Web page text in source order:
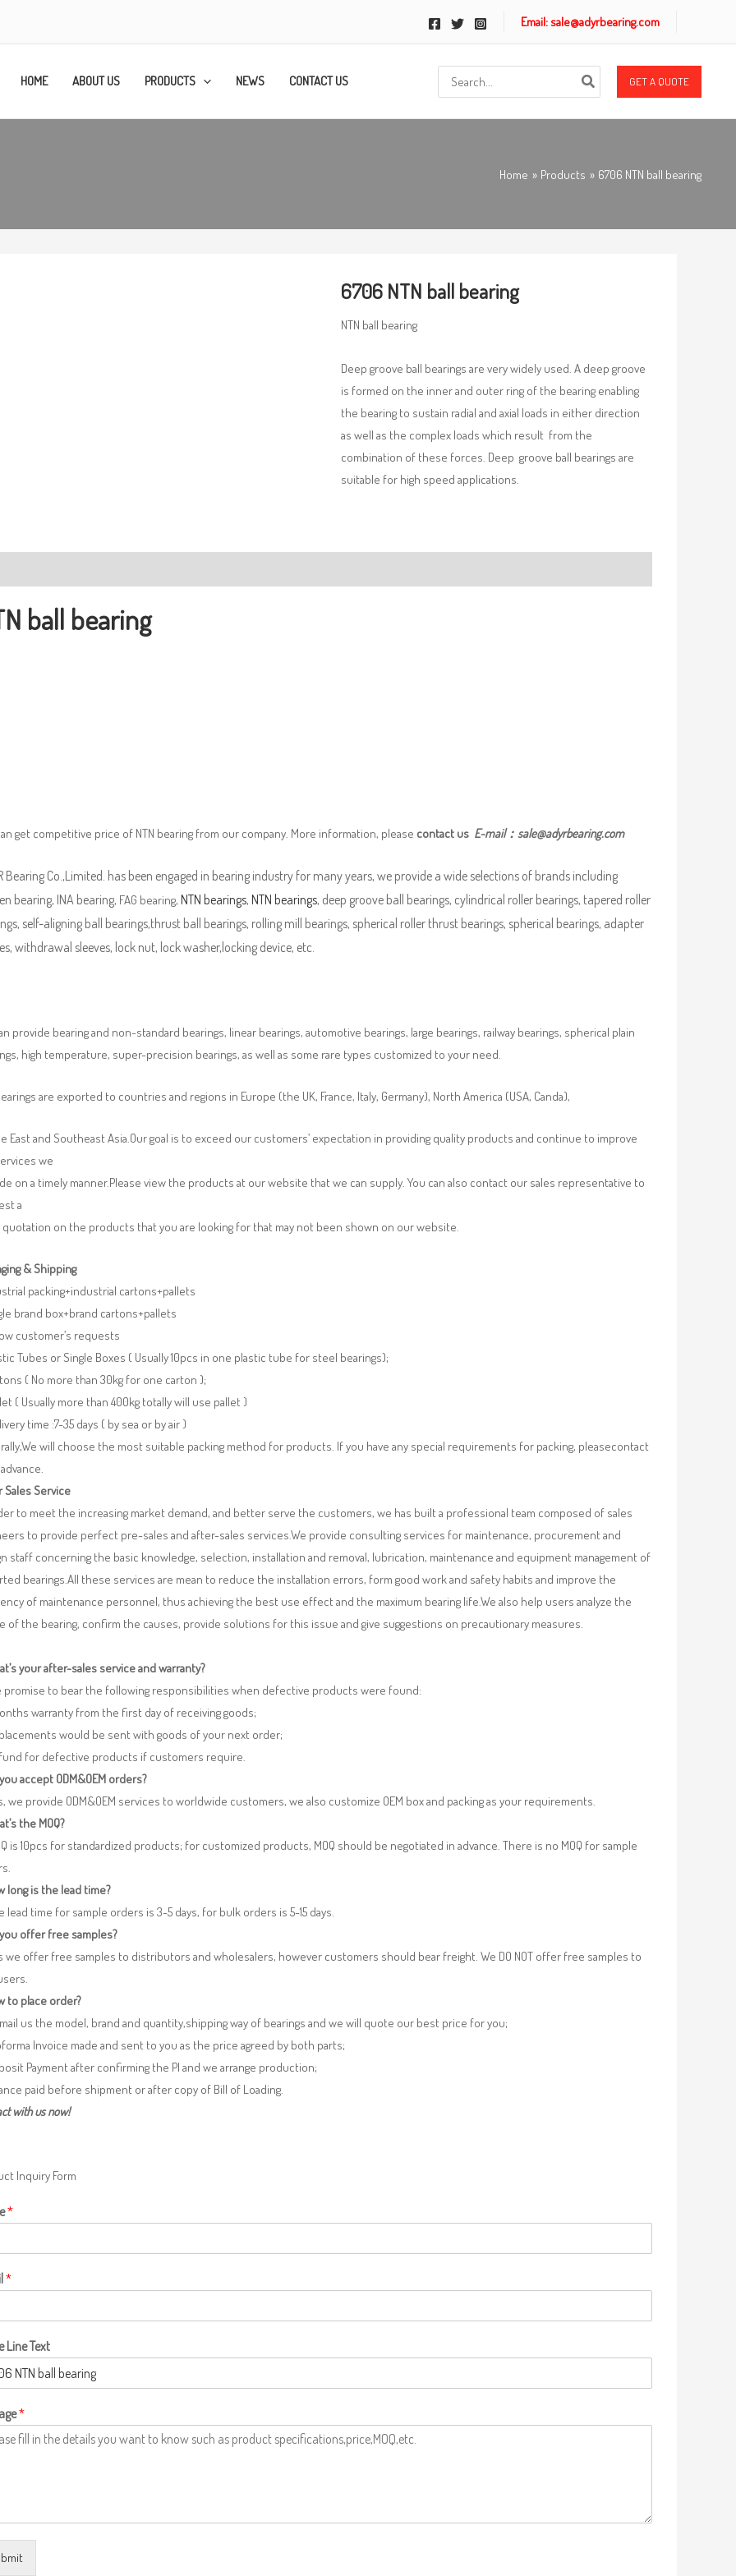
Email: sale@adyrbearing.com
HOME ABOUT US PRODUCTS NEWS CONTACT US
for:
GET A QUOTE
Home Products 6706 NTN ball bearing
6706 NTN ball bearing
NTN ball bearing
Deep groove ball bearings are very widely used. A deep groove
is formed on the inner and outer ring of the bearing enabling
the bearing to sustain radial and axial loads in either direction
as well as the complex loads which result from the
combination of these forces. Deep groove ball bearings are
suitable for high speed applications.
ball bearing
get competitive price of NTN bearing from our company. More information, please contact us E-mail： sale@adyrbearing.com
Bearing Co.,Limited. has been engaged in bearing industry for many years, we provide a wide selections of brands including
bearing, INA bearing, FAG bearing, NTN bearings, NTN bearings, deep groove ball bearings, cylindrical roller bearings, tapered roller
self-aligning ball bearings,thrust ball bearings, rolling mill bearings, spherical roller thrust bearings, spherical bearings, adapter
withdrawal sleeves, lock nut, lock washer,locking device, etc.
provide bearing and non-standard bearings, linear bearings, automotive bearings, large bearings, railway bearings, spherical plain
high temperature, super-precision bearings, as well as some rare types customized to your need.
are exported to countries and regions in Europe (the UK, France, Italy, Germany), North America (USA, Canda),
East and Southeast Asia.Our goal is to exceed our customers’ expectation in providing quality products and continue to improve
we
on a timely manner.Please view the products at our website that we can supply. You can also contact our sales representative to
a
quotation on the products that you are looking for that may not been shown on our website.
& Shipping
packing+industrial cartons+pallets
brand box+brand cartons+pallets
customer’s requests
Tubes or Single Boxes ( Usually 10pcs in one plastic tube for steel bearings);
( No more than 30kg for one carton );
( Usually more than 400kg totally will use pallet )
time :7-35 days ( by sea or by air )
will choose the most suitable packing method for products. If you have any special requirements for packing, pleasecontact
Sales Service
to meet the increasing market demand, and better serve the customers, we has built a professional team composed of sales
to provide perfect pre-sales and after-sales services.We provide consulting services for maintenance, procurement and
staff concerning the basic knowledge, selection, installation and removal, lubrication, maintenance and equipment management of
bearings.All these services are mean to reduce the installation errors, form good work and safety habits and improve the
of maintenance personnel, thus achieving the best use effect and the maximum bearing life.We also help users analyze the
of the bearing, confirm the causes, provide solutions for this issue and give suggestions on precautionary measures.
your after-sales service and warranty?
promise to bear the following responsibilities when defective products were found:
warranty from the first day of receiving goods;
would be sent with goods of your next order;
for defective products if customers require.
accept ODM&OEM orders?
we provide ODM&OEM services to worldwide customers, we also customize OEM box and packing as your requirements.
the MOQ?
is 10pcs for standardized products; for customized products, MOQ should be negotiated in advance. There is no MOQ for sample
long is the lead time?
lead time for sample orders is 3-5 days, for bulk orders is 5-15 days.
you offer free samples?
we offer free samples to distributors and wholesalers, however customers should bear freight. We DO NOT offer free samples to
to place order?
us the model, brand and quantity,shipping way of bearings and we will quote our best price for you;
Invoice made and sent to you as the price agreed by both parts;
Payment after confirming the PI and we arrange production;
paid before shipment or after copy of Bill of Loading.
with us now!
Inquiry Form
*
*
Line Text
*